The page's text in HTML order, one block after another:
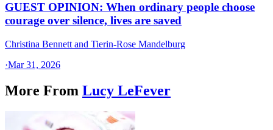
GUEST OPINION: When ordinary people choose
courage over silence, lives are saved
Christina Bennett and Tierin-Rose Mandelburg
·Mar 31, 2026
More From Lucy LeFever